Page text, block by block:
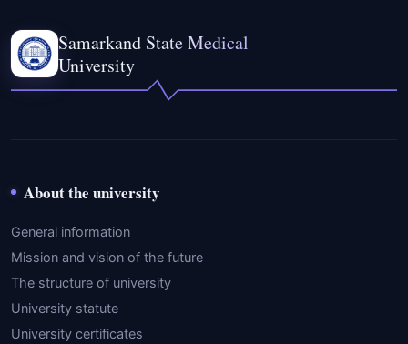
Samarkand State Medical
University
About the university
General information
Mission and vision of the future
The structure of university
University statute
University certificates